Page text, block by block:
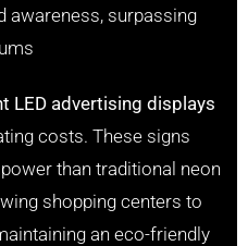
awareness, surpassing
LED advertising displays
costs. These signs
than traditional neon
shopping centers to
an eco-friendly